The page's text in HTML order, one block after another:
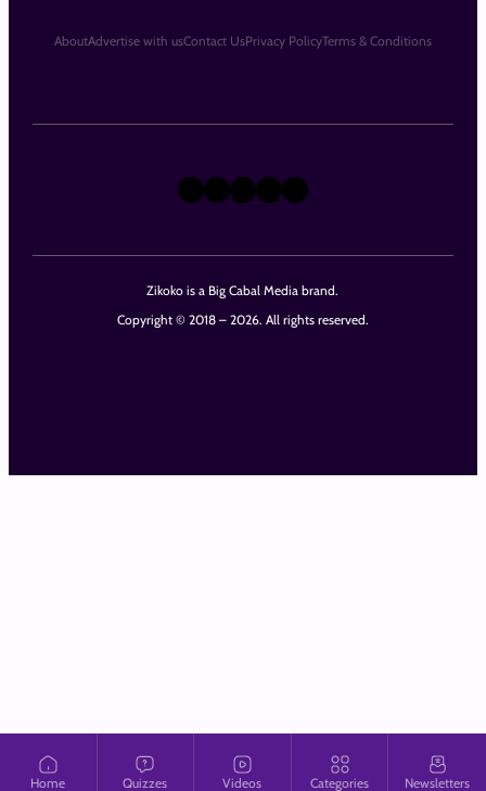
Home Quizzes Videos Categories Newsletters
Zikoko is a Big Cabal Media brand.
Copyright © 2018 – 2026. All rights reserved.
X Instagram
TikTok
LinkedIn
Facebook
AboutAdvertise with usContact UsPrivacy PolicyTerms & Conditions